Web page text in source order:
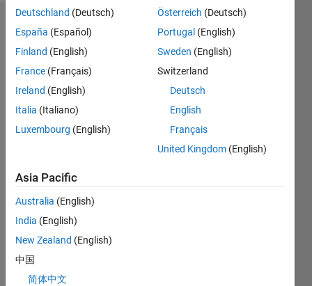
Endorsements
Please
loginto
endorse
person
in a skill
Deutschland (Deutsch)
España (Español)
Finland (English)
France (Français)
Ireland (English)
Italia (Italiano)
Luxembourg (English)
Österreich (Deutsch)
Portugal (English)
Sweden (English)
Switzerland
Deutsch
English
Français
United Kingdom (English)
Asia Pacific
Australia (English)
India (English)
New Zealand (English)
中国
简体中文